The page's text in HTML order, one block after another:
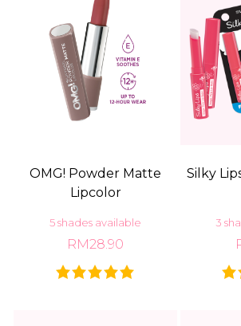
OMG! Powder Matte
Lipcolor
5 shades available
RM28.90
Silky
3